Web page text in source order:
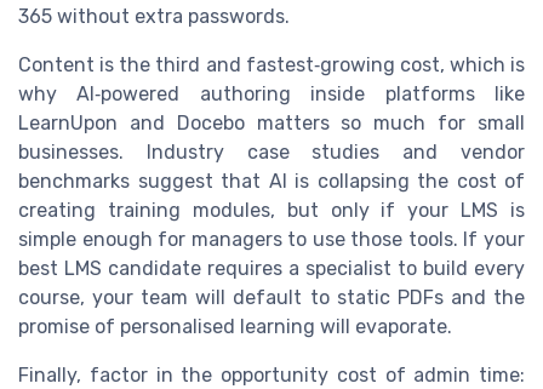
365 without extra passwords.
Content is the third and fastest‑growing cost, which is
why AI‑powered authoring inside platforms like
LearnUpon and Docebo matters so much for small
businesses. Industry case studies and vendor
benchmarks suggest that AI is collapsing the cost of
creating training modules, but only if your LMS is
simple enough for managers to use those tools. If your
best LMS candidate requires a specialist to build every
course, your team will default to static PDFs and the
promise of personalised learning will evaporate.
Finally, factor in the opportunity cost of admin time: